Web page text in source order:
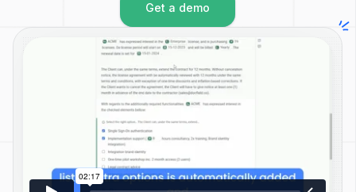
Get a demo